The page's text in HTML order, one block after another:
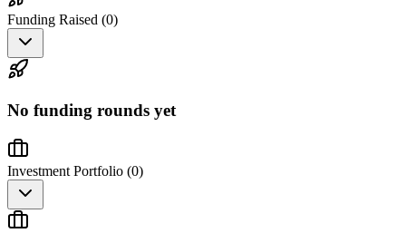
Funding Raised (0)
No funding rounds yet
Investment Portfolio (0)